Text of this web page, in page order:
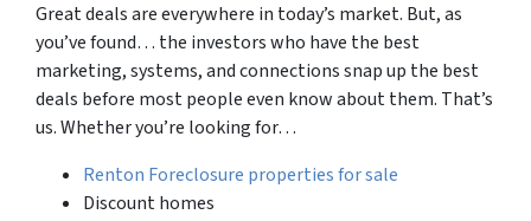
Great deals are everywhere in today’s market. But, as
you’ve found… the investors who have the best
marketing, systems, and connections snap up the best
deals before most people even know about them. That’s
us. Whether you’re looking for…
Renton Foreclosure properties for sale
Discount homes